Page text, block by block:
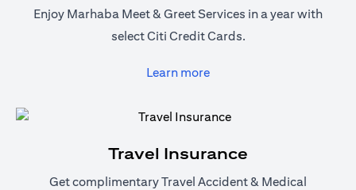
Enjoy Marhaba Meet & Greet Services in a year with
select Citi Credit Cards.
Learn more(opens in a new tab)
Travel Insurance
Get complimentary Travel Accident & Medical